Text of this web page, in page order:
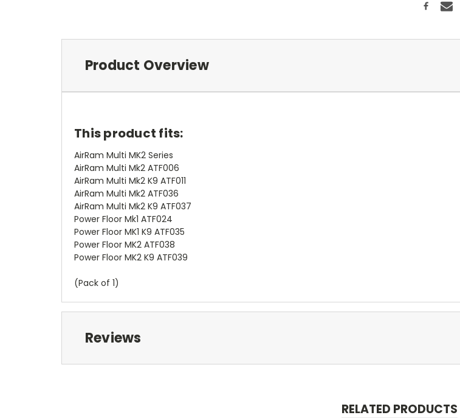
Product Overview
This product fits:
AirRam Multi MK2 Series
AirRam Multi Mk2 ATF006
AirRam Multi Mk2 K9 ATF011
AirRam Multi Mk2 ATF036
AirRam Multi Mk2 K9 ATF037
Power Floor Mk1 ATF024
Power Floor MK1 K9 ATF035
Power Floor MK2 ATF038
Power Floor MK2 K9 ATF039
(Pack of 1)
Reviews
RELATED PRODUCTS